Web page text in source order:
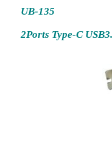
UB-135
2Ports Type-C